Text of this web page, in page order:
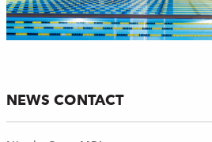
NEWS CONTACT